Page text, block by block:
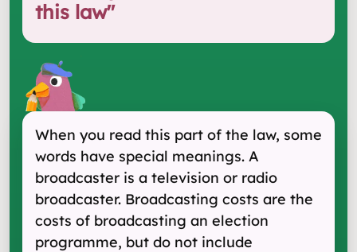
this law"
When you read this part of the law, some
words have special meanings. A
broadcaster is a television or radio
broadcaster. Broadcasting costs are the
costs of broadcasting an election
programme, but do not include